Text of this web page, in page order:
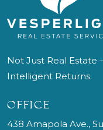
Not Just Real Estate
Intelligent Returns.
OFFICE
438 Amapola Ave.,